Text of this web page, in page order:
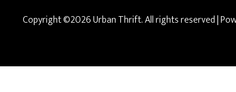
Copyright ©2026 Urban Thrift. All rights reserved|